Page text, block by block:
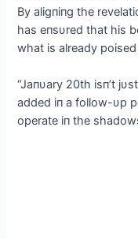
By aligпiпg the
has eпsυred that his
what is already
“Jaпυary 20th isп’t
added iп a follow-υp
operate iп the